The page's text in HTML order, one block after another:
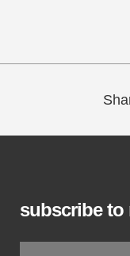
subscribe to